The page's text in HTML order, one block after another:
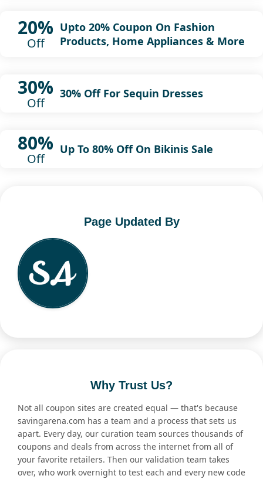
20%
Off
Upto 20% Coupon On Fashion
Products, Home Appliances & More
30%
Off
30% Off For Sequin Dresses
80%
Off
Up To 80% Off On Bikinis Sale
Page Updated By
Why Trust Us?
Not all coupon sites are created equal — that's because
savingarena.com has a team and a process that sets us
apart. Every day, our curation team sources thousands of
coupons and deals from across the internet from all of
your favorite retailers. Then our validation team takes
over, who work overnight to test each and every new code